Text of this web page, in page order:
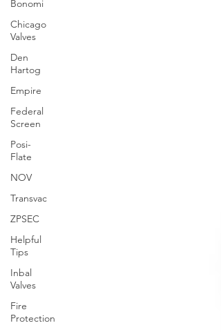
Bonomi
Chicago
Valves
Den
Hartog
Empire
Federal
Screen
Posi-
Flate
NOV
Transvac
ZPSEC
Helpful
Tips
Inbal
Valves
Fire
Protection